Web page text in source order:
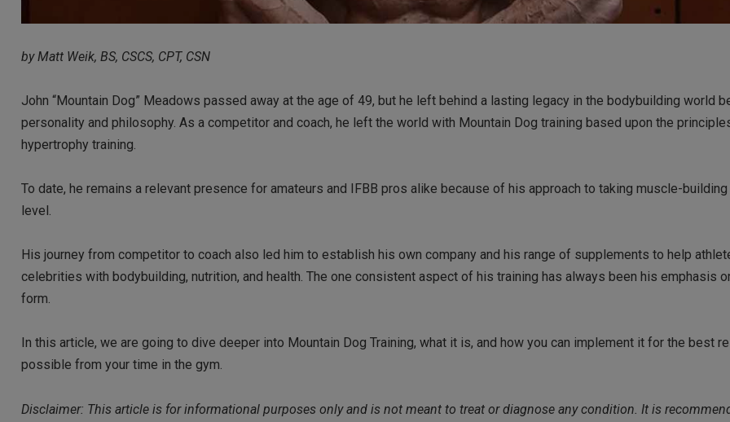
by Matt Weik, BS, CSCS, CPT, CSN
John “Mountain Dog” Meadows passed away at the age of 49, but he left behind a lasting legacy in the bodybuilding world
personality and philosophy. As a competitor and coach, he left the world with Mountain Dog training based upon the
hypertrophy training.
To date, he remains a relevant presence for amateurs and IFBB pros alike because of his approach to taking muscle-
level.
His journey from competitor to coach also led him to establish his own company and his range of supplements to help
celebrities with bodybuilding, nutrition, and health. The one consistent aspect of his training has always been his emphasis
form.
In this article, we are going to dive deeper into Mountain Dog Training, what it is, and how you can implement it for the best
possible from your time in the gym.
Disclaimer: This article is for informational purposes only and is not meant to treat or diagnose any condition. It is